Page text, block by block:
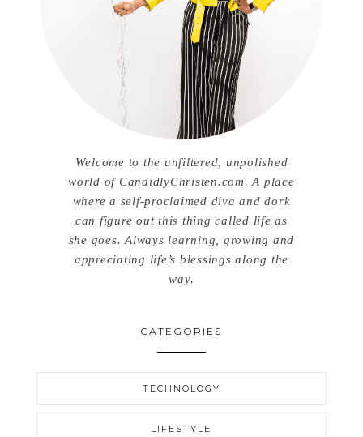
Welcome to the unfiltered, unpolished
world of CandidlyChristen.com. A place
where a self-proclaimed diva and dork
can figure out this thing called life as
she goes. Always learning, growing and
appreciating life’s blessings along the
way.
CATEGORIES
TECHNOLOGY
LIFESTYLE